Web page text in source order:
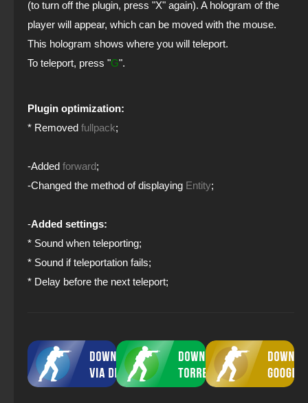
(to turn off the plugin, press "X" again). A hologram of the
player will appear, which can be moved with the mouse.
This hologram shows where you will teleport.
To teleport, press "G".
Plugin optimization:
* Removed fullpack;
-Added forward;
-Changed the method of displaying Entity;
-Added settings:
* Sound when teleporting;
* Sound if teleportation fails;
* Delay before the next teleport;